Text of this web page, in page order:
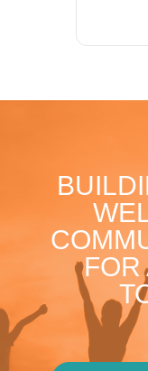
FOR